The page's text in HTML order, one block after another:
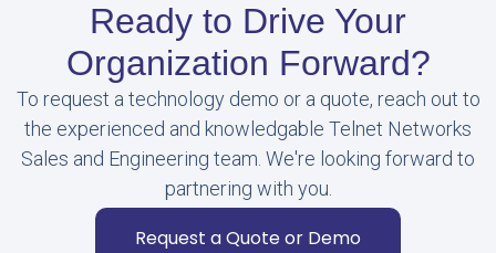
Ready to Drive Your
Organization Forward?
To request a technology demo or a quote, reach out to
the experienced and knowledgable Telnet Networks
Sales and Engineering team. We're looking forward to
partnering with you.
Request a Quote or Demo